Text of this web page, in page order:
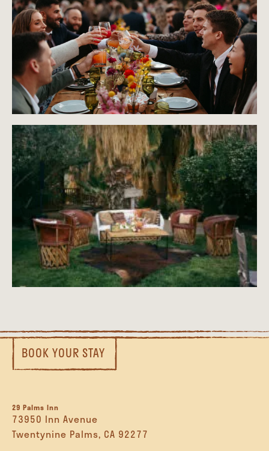
BOOK YOUR STAY
29 Palms Inn
73950 Inn Avenue
Twentynine Palms, CA 92277